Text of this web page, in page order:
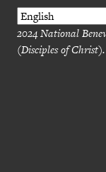
2024 National
(Disciples of